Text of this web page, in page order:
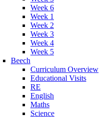
Week 6
Week 1
Week 2
Week 3
Week 4
Week 5
Beech
Curriculum Overview
Educational Visits
RE
English
Maths
Science